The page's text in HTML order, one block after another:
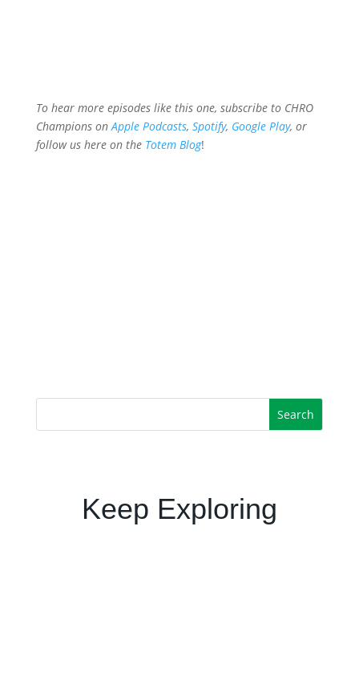
To hear more episodes like this one, subscribe to CHRO
Champions onApple Podcasts, Spotify, Google Play, or
follow us here on the Totem Blog!
Keep Exploring